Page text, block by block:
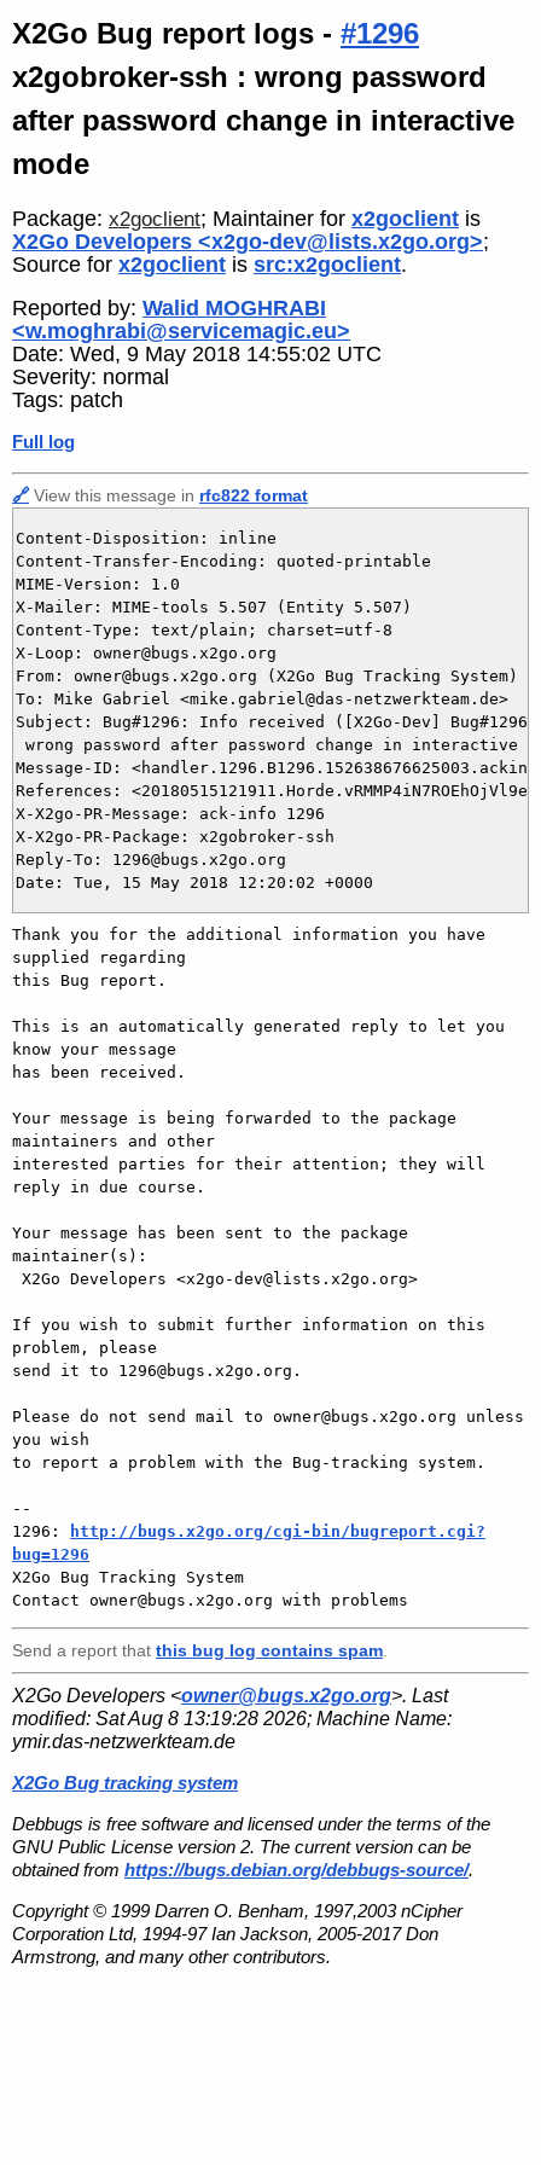
X2Go Bug report logs - #1296
x2gobroker-ssh : wrong password
after password change in interactive
mode
Package: x2goclient; Maintainer for x2goclient is
X2Go Developers <x2go-dev@lists.x2go.org>;
Source for x2goclient is src:x2goclient.
Reported by: Walid MOGHRABI
<w.moghrabi@servicemagic.eu>
Date: Wed, 9 May 2018 14:55:02 UTC
Severity: normal
Tags: patch
Full log
🔗 View this message in rfc822 format
Content-Disposition: inline
Content-Transfer-Encoding: quoted-printable
MIME-Version: 1.0
X-Mailer: MIME-tools 5.507 (Entity 5.507)
Content-Type: text/plain; charset=utf-8
X-Loop: owner@bugs.x2go.org
From: owner@bugs.x2go.org (X2Go Bug Tracking System)
To: Mike Gabriel <mike.gabriel@das-netzwerkteam.de>
Subject: Bug#1296: Info received ([X2Go-Dev]
wrong password after password change in interactive
Message-ID:
References:
X-X2go-PR-Message: ack-info 1296
X-X2go-PR-Package: x2gobroker-ssh
Reply-To: 1296@bugs.x2go.org
Thank you for the additional information you have
supplied regarding
this Bug report.
This is an automatically generated reply to let you
know your message
has been received.
Your message is being forwarded to the package
maintainers and other
interested parties for their attention; they will
reply in due course.
Your message has been sent to the package
maintainer(s):
If you wish to submit further information on this
problem, please
send it to 1296@bugs.x2go.org.
Please do not send mail to owner@bugs.x2go.org unless
you wish
to report a problem with the Bug-tracking system.
--
1296:
http://bugs.x2go.org/cgi-bin/bugreport.cgi?
bug=1296
X2Go Bug Tracking System
Send a report that this bug log contains spam
X2Go Developers <owner@bugs.x2go.org>. Last
modified: Sat Aug 8 13:19:28 2026; Machine Name:
ymir.das-netzwerkteam.de
X2Go Bug tracking system
Debbugs is free software and licensed under the terms of the
GNU Public License version 2. The current version can be
obtained from https://bugs.debian.org/debbugs-source/.
Copyright © 1999 Darren O. Benham, 1997,2003 nCipher
Corporation Ltd, 1994-97 Ian Jackson, 2005-2017 Don
Armstrong, and many other contributors.